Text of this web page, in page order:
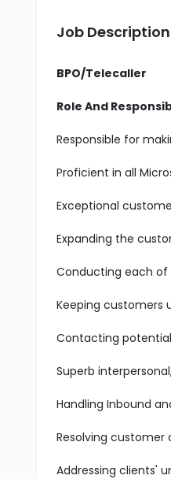
Job Description
BPO/Telecaller
Role And
Responsible for
Proficient in all
Exceptional
Expanding the
Conducting each of
Keeping customers
Contacting
Superb
Handling Inbound
Resolving
Addressing clients'